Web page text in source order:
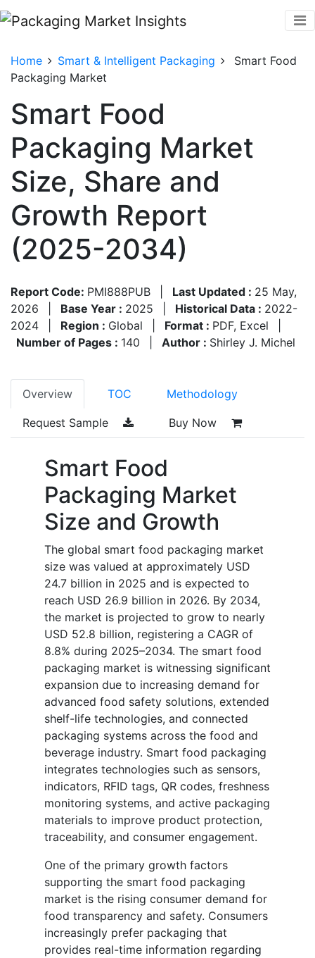
Home Smart & Intelligent Packaging
Smart Food
Packaging Market
Smart Food
Packaging Market
Size, Share and
Growth Report
(2025-2034)
Report Code: PMI888PUB Last Updated : 25 May,
2026
Base Year : 2025 Historical Data : 2022-
2024
Region : Global Format : PDF, Excel
Number of Pages : 140 Author : Shirley J. Michel
Overview TOC Methodology
Request Sample Buy Now
Smart Food
Packaging Market
Size and Growth
The global smart food packaging market
size was valued at approximately USD
24.7 billion in 2025 and is expected to
reach USD 26.9 billion in 2026. By 2034,
the market is projected to grow to nearly
USD 52.8 billion, registering a CAGR of
8.8% during 2025–2034. The smart food
packaging market is witnessing significant
expansion due to increasing demand for
advanced food safety solutions, extended
shelf-life technologies, and connected
packaging systems across the food and
beverage industry. Smart food packaging
integrates technologies such as sensors,
indicators, RFID tags, QR codes, freshness
monitoring systems, and active packaging
materials to improve product protection,
traceability, and consumer engagement.
One of the primary growth factors
supporting the smart food packaging
market is the rising consumer demand for
food transparency and safety. Consumers
increasingly prefer packaging that
provides real-time information regarding